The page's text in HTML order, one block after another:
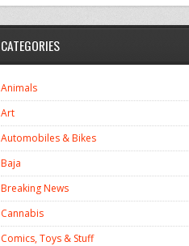
CATEGORIES
Animals
Art
Automobiles & Bikes
Baja
Breaking News
Cannabis
Comics, Toys & Stuff